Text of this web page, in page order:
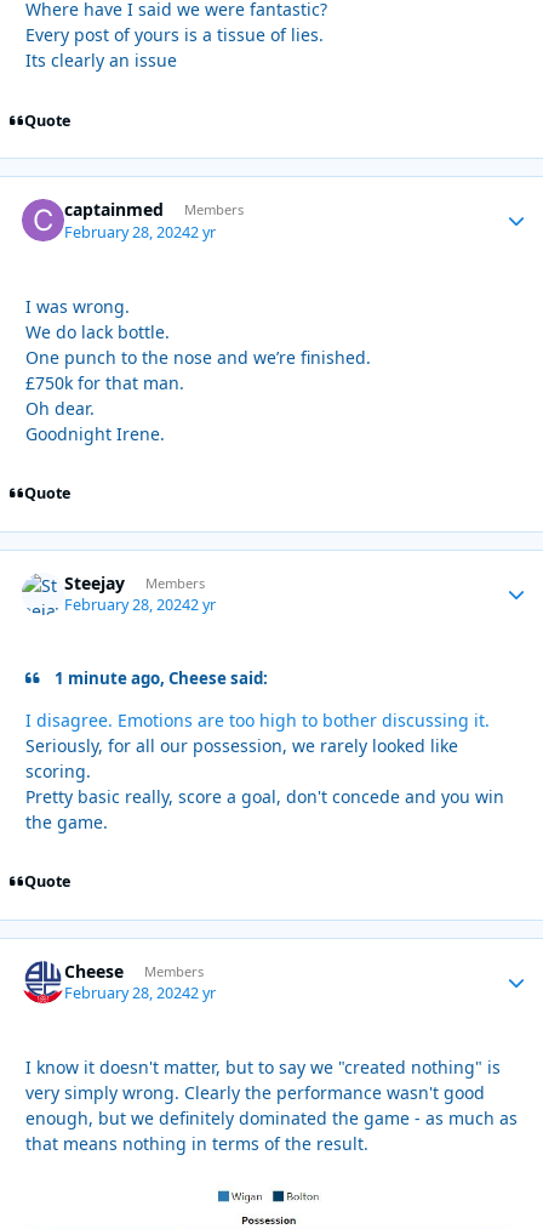
Where have I said we were fantastic?
Every post of yours is a tissue of lies.
Its clearly an issue
Quote
captainmed Members
February 28, 20242 yr
I was wrong.
We do lack bottle.
One punch to the nose and we’re finished.
£750k for that man.
Oh dear.
Goodnight Irene.
Quote
Steejay Members
February 28, 20242 yr
1 minute ago, Cheese said:
I disagree. Emotions are too high to bother discussing it.
Seriously, for all our possession, we rarely looked like
scoring.
Pretty basic really, score a goal, don't concede and you win
the game.
Quote
Cheese Members
February 28, 20242 yr
I know it doesn't matter, but to say we "created nothing" is
very simply wrong. Clearly the performance wasn't good
enough, but we definitely dominated the game - as much as
that means nothing in terms of the result.